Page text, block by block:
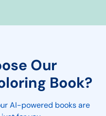
Our
Book?
AI-powered books are